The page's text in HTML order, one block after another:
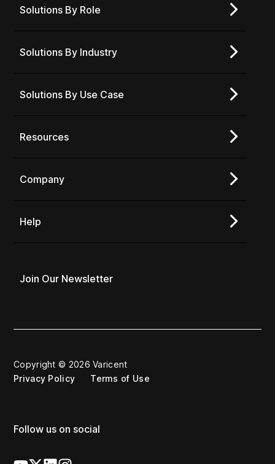
Solutions By Role
Solutions By Industry
Solutions By Use Case
Resources
Company
Help
Join Our Newsletter
Copyright © 2026 Varicent
Privacy Policy
Terms of Use
Follow us on social